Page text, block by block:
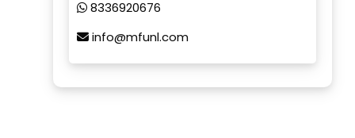
8336920676
info@mfunl.com